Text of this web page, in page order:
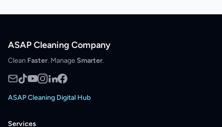
ASAP Cleaning Company
Clean Faster. Manage Smarter.
ASAP Cleaning Digital Hub
Services